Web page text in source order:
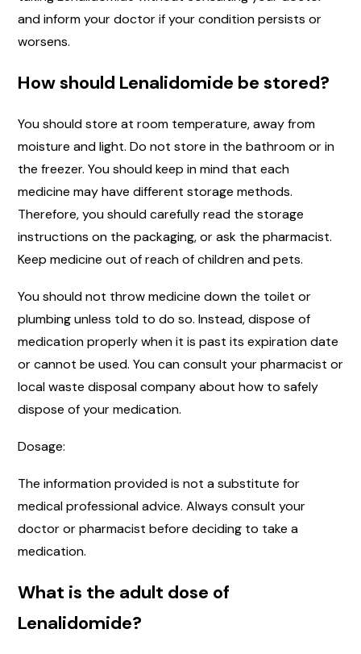
and inform your doctor if your condition persists or
worsens.
How should Lenalidomide be stored?
You should store at room temperature, away from
moisture and light. Do not store in the bathroom or in
the freezer. You should keep in mind that each
medicine may have different storage methods.
Therefore, you should carefully read the storage
instructions on the packaging, or ask the pharmacist.
Keep medicine out of reach of children and pets.
You should not throw medicine down the toilet or
plumbing unless told to do so. Instead, dispose of
medication properly when it is past its expiration date
or cannot be used. You can consult your pharmacist or
local waste disposal company about how to safely
dispose of your medication.
Dosage:
The information provided is not a substitute for
medical professional advice. Always consult your
doctor or pharmacist before deciding to take a
medication.
What is the adult dose of
Lenalidomide?